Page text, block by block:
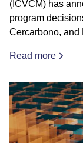
(ICVCM) has
program
Cercarbono, and
Read more